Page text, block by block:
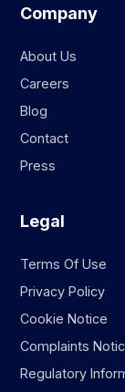
Company
About Us
Careers
Blog
Contact
Press
Legal
Terms Of Use
Privacy Policy
Cookie Notice
Complaints
Regulatory